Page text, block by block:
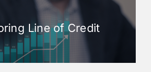
Line of Credit